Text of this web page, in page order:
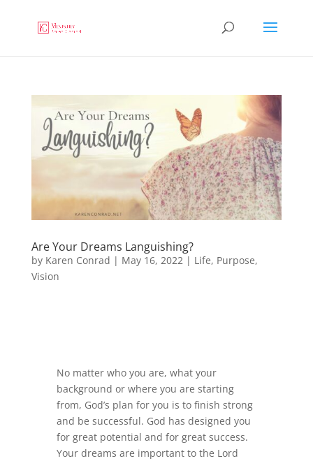
Are Your Dreams Languishing?
by Karen Conrad | May 16, 2022| Life, Purpose,
Vision
No matter who you are, what your
background or where you are starting
from, God’s plan for you is to finish strong
and be successful. God has designed you
for great potential and for great success.
Your dreams are important to the Lord